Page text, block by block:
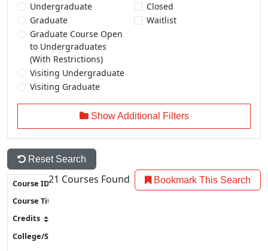
Undergraduate
Graduate
Graduate Course Open
to Undergraduates
(With Restrictions)
Visiting Undergraduate
Visiting Graduate
Closed
Waitlist
Show Additional Filters
Reset Search
21 Courses Found Bookmark This Search